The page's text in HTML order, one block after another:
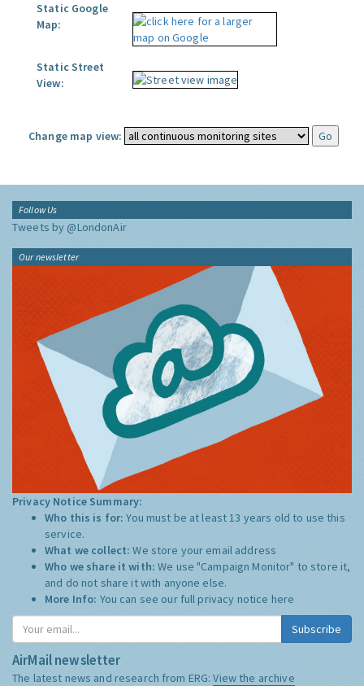
Static Google
Map:
Static Street
View:
Change map view:
Follow Us
Tweets by @LondonAir
Our newsletter
Privacy Notice Summary:
Who this is for:You must be at least 13 years old to use this
service.
What we collect:We store your email address
Who we share it with:We use "Campaign Monitor" to store it,
and do not share it with anyone else.
More Info: You can see our full privacy notice here
Subscribe
AirMail newsletter
The latest news and research from ERG:View the archive